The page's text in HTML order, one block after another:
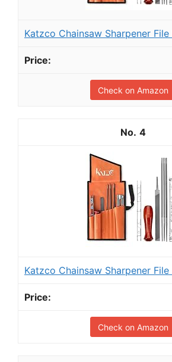
Katzco Chainsaw Sharpener
Check on Amazon
4
Katzco Chainsaw Sharpener
Check on Amazon